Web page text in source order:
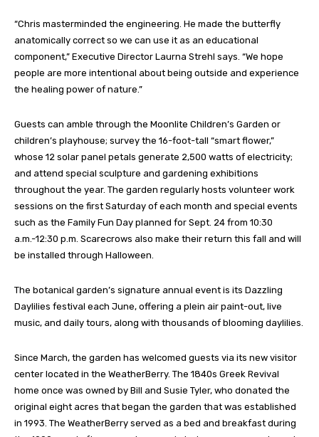
“Chris masterminded the engineering. He made the butterfly
anatomically correct so we can use it as an educational
component,” Executive Director Laurna Strehl says. “We hope
people are more intentional about being outside and experience
the healing power of nature.”
Guests can amble through the Moonlite Children’s Garden or
children’s playhouse; survey the 16-foot-tall “smart flower,”
whose 12 solar panel petals generate 2,500 watts of electricity;
and attend special sculpture and gardening exhibitions
throughout the year. The garden regularly hosts volunteer work
sessions on the first Saturday of each month and special events
such as the Family Fun Day planned for Sept. 24 from 10:30
a.m.-12:30 p.m. Scarecrows also make their return this fall and will
be installed through Halloween.
The botanical garden’s signature annual event is its Dazzling
Daylilies festival each June, offering a plein air paint-out, live
music, and daily tours, along with thousands of blooming daylilies.
Since March, the garden has welcomed guests via its new visitor
center located in the WeatherBerry. The 1840s Greek Revival
home once was owned by Bill and Susie Tyler, who donated the
original eight acres that began the garden that was established
in 1993. The WeatherBerry served as a bed and breakfast during